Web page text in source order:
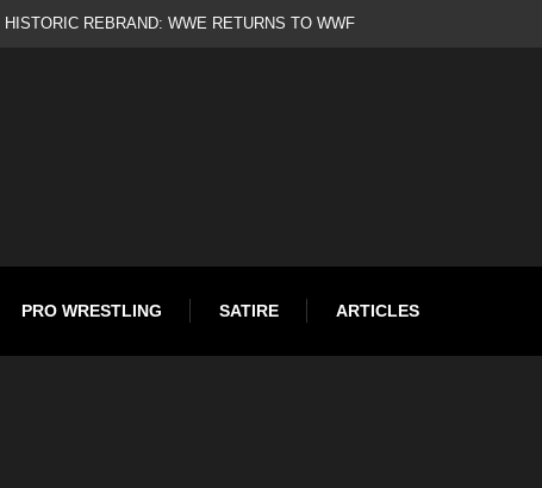
PRO WRESTLING SATIRE ARTICLES